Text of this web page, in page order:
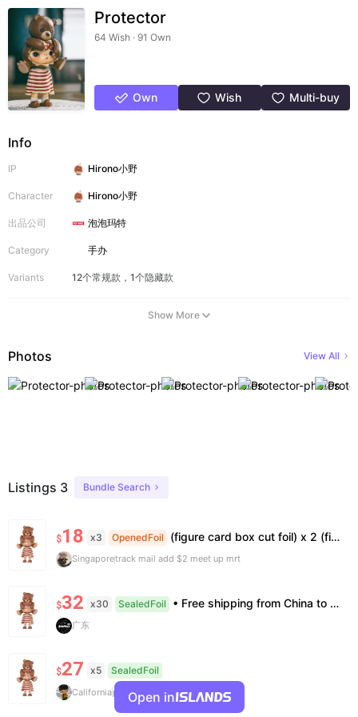
Protector
64 Wish · 91 Own
Own Wish Multi-buy
Info
IP Hirono小野
Character Hirono小野
出品公司 泡泡玛特
Category 手办
Variants 12个常规款，1个隐藏款
Show More
Photos View All
Listings 3 Bundle Search
$18 x3 OpenedFoil (figure card box cut foil) x 2 (figure card) x 1 (figure only) x 1
Singaporetrack mail add $2 meet up mrt
$32 x30 SealedFoil • Free shipping from China to the US, delivery in 7–14 business days. • 100% authentic with official verification; double refund for counterfeits. • No after-sales for factory defects. All sales are final — no returns or exchanges.
广东
$27 x5 SealedFoil
Californiaprice negotiatable for bundle
Open in